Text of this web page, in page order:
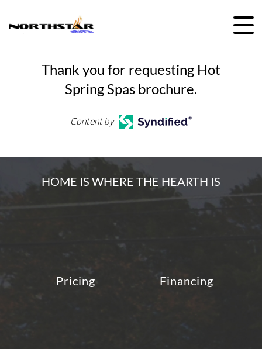
Thank you for requesting Hot
Spring Spas brochure.
Content by
HOME IS WHERE THE HEARTH IS
Pricing Financing